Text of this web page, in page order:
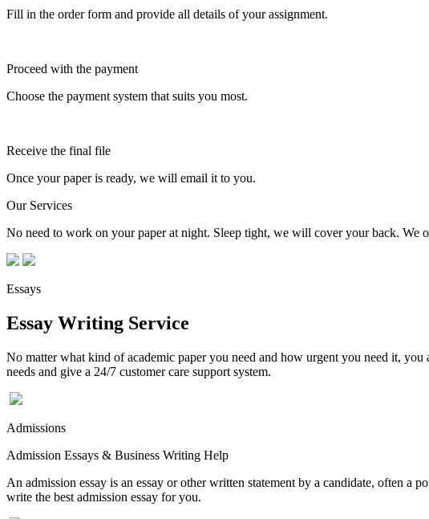
Fill in the order form and provide all details of your assignment.
Proceed with the payment
Choose the payment system that suits you most.
Receive the final file
Once your paper is ready, we will email it to you.
Our Services
No need to work on your paper at night. Sleep tight, we will cover your back. We
Essays
Essay Writing Service
No matter what kind of academic paper you need and how urgent you need it,
needs and give a 24/7 customer care support system.
Admissions
Admission Essays & Business Writing Help
An admission essay is an essay or other written statement by a candidate, often a
write the best admission essay for you.